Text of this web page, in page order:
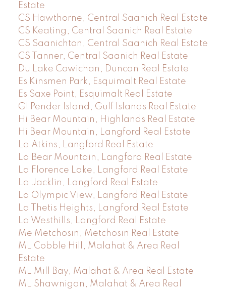
Estate
CS Hawthorne, Central Saanich Real Estate
CS Keating, Central Saanich Real Estate
CS Saanichton, Central Saanich Real Estate
CS Tanner, Central Saanich Real Estate
Du Lake Cowichan, Duncan Real Estate
Es Kinsmen Park, Esquimalt Real Estate
Es Saxe Point, Esquimalt Real Estate
GI Pender Island, Gulf Islands Real Estate
Hi Bear Mountain, Highlands Real Estate
Hi Bear Mountain, Langford Real Estate
La Atkins, Langford Real Estate
La Bear Mountain, Langford Real Estate
La Florence Lake, Langford Real Estate
La Jacklin, Langford Real Estate
La Olympic View, Langford Real Estate
La Thetis Heights, Langford Real Estate
La Westhills, Langford Real Estate
Me Metchosin, Metchosin Real Estate
ML Cobble Hill, Malahat & Area Real
Estate
ML Mill Bay, Malahat & Area Real Estate
ML Shawnigan, Malahat & Area Real